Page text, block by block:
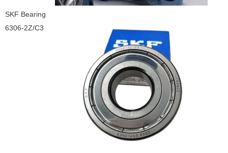
SKF Bearing
6306-2Z/C3